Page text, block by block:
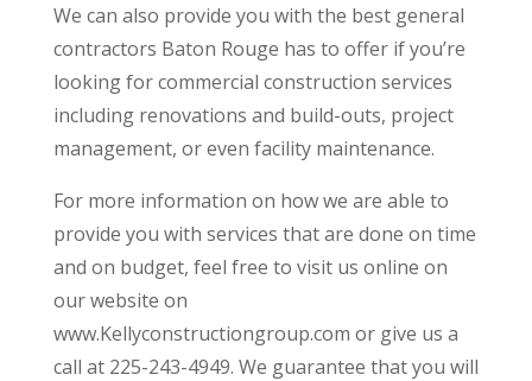
We can also provide you with the best general
contractors Baton Rouge has to offer if you’re
looking for commercial construction services
including renovations and build-outs, project
management, or even facility maintenance.
For more information on how we are able to
provide you with services that are done on time
and on budget, feel free to visit us online on
our website on
www.Kellyconstructiongroup.com or give us a
call at 225-243-4949. We guarantee that you will